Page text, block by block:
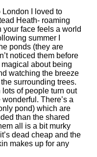
London I loved to
Heath- roaming
face feels a world
summer I
ponds (they are
noticed them before
about being
watching the breeze
surrounding trees.
of people turn out
There’s a
pond) which are
than the shared
all is a bit murky
dead cheap and the
makes up for any